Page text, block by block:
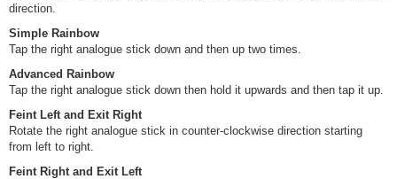
direction.
Simple Rainbow
Tap the right analogue stick down and then up two times.
Advanced Rainbow
Tap the right analogue stick down then hold it upwards and then tap it up.
Feint Left and Exit Right
Rotate the right analogue stick in counter-clockwise direction starting
from left to right.
Feint Right and Exit Left